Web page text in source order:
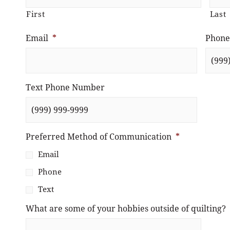
First Last
Email * Phone
Text Phone Number
Preferred Method of Communication *
Email
Phone
Text
What are some of your hobbies outside of quilting?